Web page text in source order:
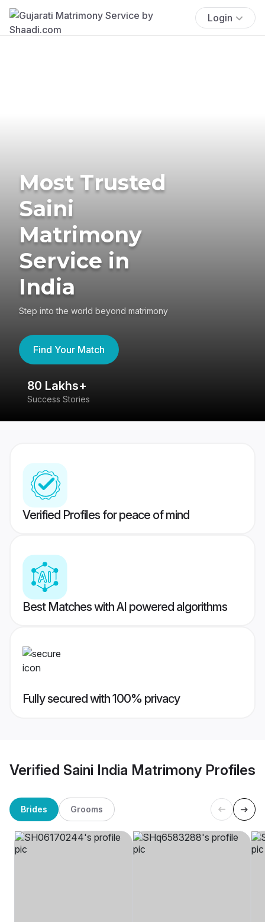
Login
Most Trusted
Saini
Matrimony
Service in
India
Step into the world beyond matrimony
Find Your Match
80 Lakhs+
Success Stories
Verified Profiles for peace of mind
Best Matches with AI powered algorithms
Fully secured with 100% privacy
Verified Saini India Matrimony Profiles
Brides Grooms